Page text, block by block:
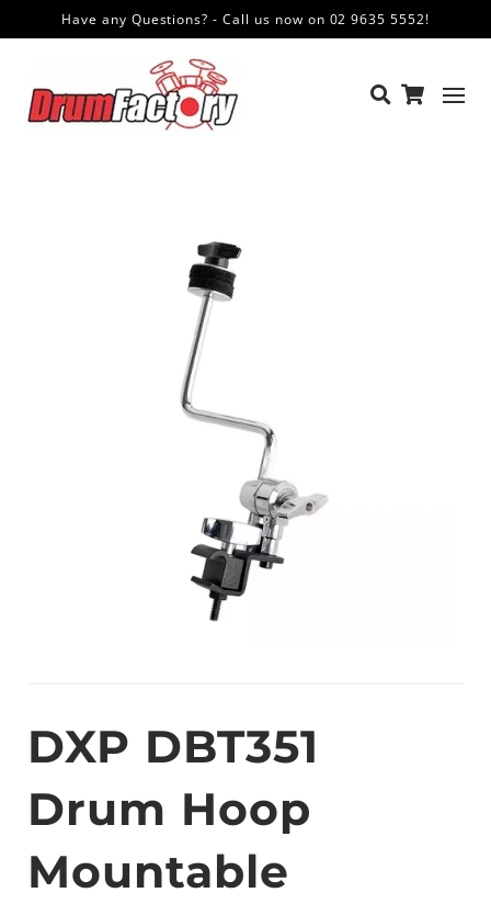
Have any Questions? - Call us now on 02 9635 5552!
DXP DBT351
Drum Hoop
Mountable